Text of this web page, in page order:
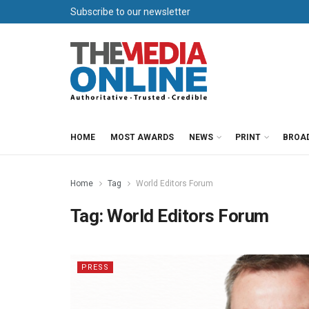
Subscribe to our newsletter
HOME MOST AWARDS NEWS PRINT
Home Tag World Editors Forum
Tag:World Editors Forum
PRESS